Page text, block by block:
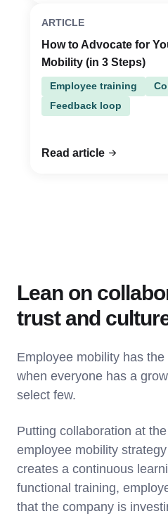
ARTICLE
How to Advocate for
Mobility (in 3 Steps)
Employee training
Feedback loop
Read article
Lean on
trust and
Employee mobility has
when everyone has a
select few.
Putting collaboration at
employee mobility
creates a continuous
functional training,
that the company is